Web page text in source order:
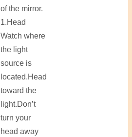
of the mirror.
1.Head
Watch where
the light
source is
located.Head
toward the
light.Don’t
turn your
head away